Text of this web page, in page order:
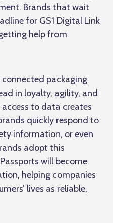
Brands that wait
for GS1 Digital Link
help from
packaging
in loyalty, agility, and
to data creates
quickly respond to
information, or even
adopt this
will become
helping companies
lives as reliable,